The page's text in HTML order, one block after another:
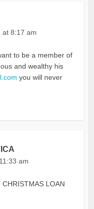
at 8:17 am
to be a member of
and wealthy his
you will never
am
LOAN